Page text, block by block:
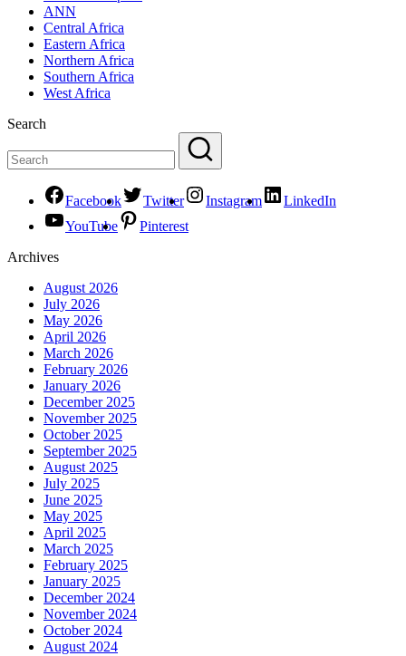
ANN
Central Africa
Eastern Africa
Northern Africa
Southern Africa
West Africa
Search
Facebook Twitter Instagram
LinkedIn
YouTube
Pinterest
Archives
August 2026
July 2026
May 2026
April 2026
March 2026
February 2026
January 2026
December 2025
November 2025
October 2025
September 2025
August 2025
July 2025
June 2025
May 2025
April 2025
March 2025
February 2025
January 2025
December 2024
November 2024
October 2024
August 2024